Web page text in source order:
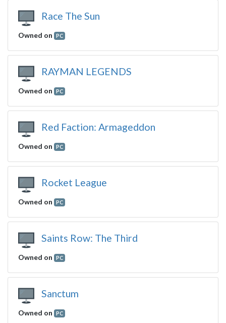
Race The Sun
Owned on PC
RAYMAN LEGENDS
Owned on PC
Red Faction: Armageddon
Owned on PC
Rocket League
Owned on PC
Saints Row: The Third
Owned on PC
Sanctum
Owned on PC